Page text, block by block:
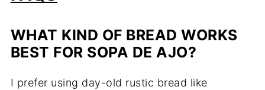
WHAT KIND OF BREAD WORKS
BEST FOR SOPA DE AJO?
I prefer using day-old rustic bread like